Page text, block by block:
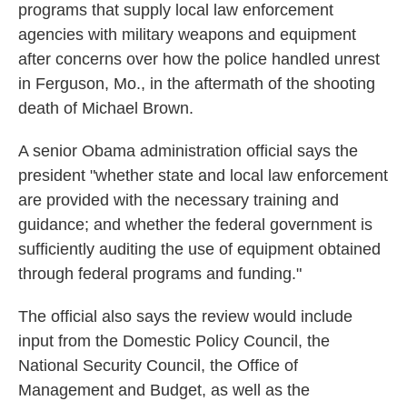
programs that supply local law enforcement
agencies with military weapons and equipment
after concerns over how the police handled unrest
in Ferguson, Mo., in the aftermath of the shooting
death of Michael Brown.
A senior Obama administration official says the
president "whether state and local law enforcement
are provided with the necessary training and
guidance; and whether the federal government is
sufficiently auditing the use of equipment obtained
through federal programs and funding."
The official also says the review would include
input from the Domestic Policy Council, the
National Security Council, the Office of
Management and Budget, as well as the